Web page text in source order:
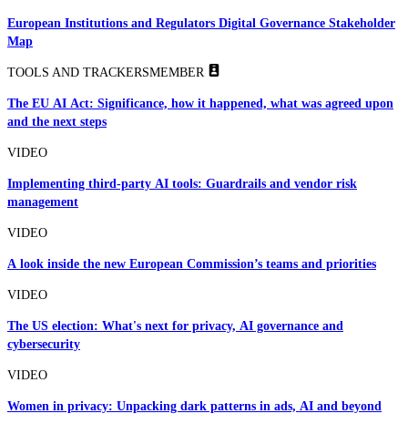
European Institutions and Regulators Digital Governance Stakeholder
Map
TOOLS AND TRACKERSMEMBER
The EU AI Act: Significance, how it happened, what was agreed upon
and the next steps
VIDEO
Implementing third-party AI tools: Guardrails and vendor risk
management
VIDEO
A look inside the new European Commission’s teams and priorities
VIDEO
The US election: What's next for privacy, AI governance and
cybersecurity
VIDEO
Women in privacy: Unpacking dark patterns in ads, AI and beyond